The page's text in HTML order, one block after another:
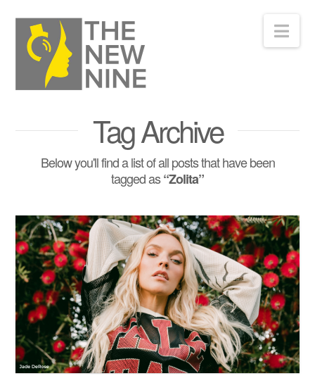
Tag Archive
Below you'll find a list of all posts that have been
tagged as“Zolita”